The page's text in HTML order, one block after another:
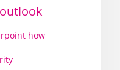
outlook
how